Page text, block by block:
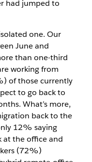
had jumped to
one. Our
June and
than one-third
working from
of those currently
to go back to
What’s more,
back to the
12% saying
at the office and
(72%)